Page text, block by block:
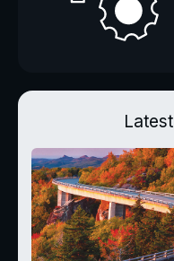
Latest